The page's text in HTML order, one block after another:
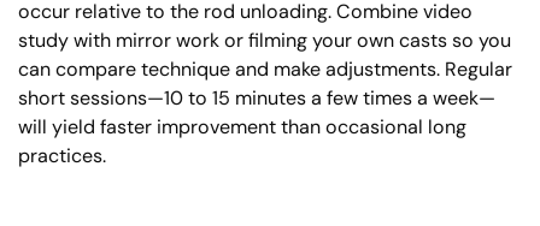
occur relative to the rod unloading. Combine video
study with mirror work or filming your own casts so you
can compare technique and make adjustments. Regular
short sessions—10 to 15 minutes a few times a week—
will yield faster improvement than occasional long
practices.